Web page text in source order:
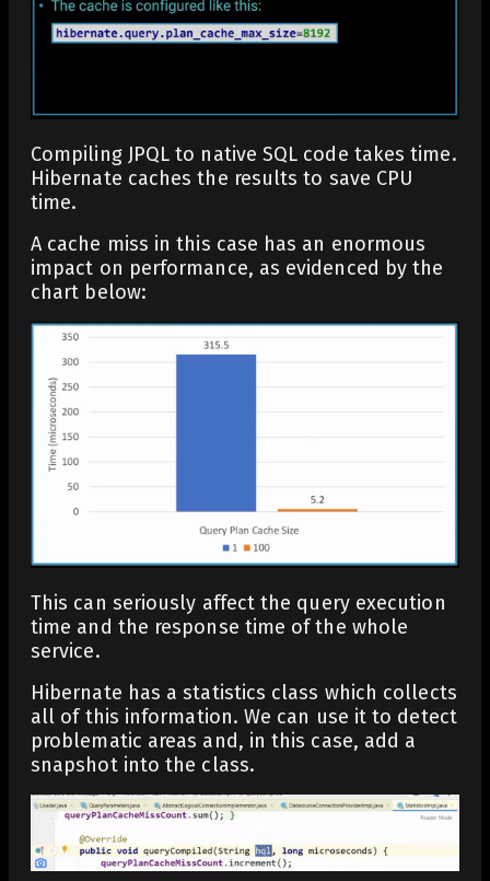
Compiling JPQL to native SQL code takes time.
Hibernate caches the results to save CPU
time.
A cache miss in this case has an enormous
impact on performance, as evidenced by the
chart below:
This can seriously affect the query execution
time and the response time of the whole
service.
Hibernate has a statistics class which collects
all of this information. We can use it to detect
problematic areas and, in this case, add a
snapshot into the class.